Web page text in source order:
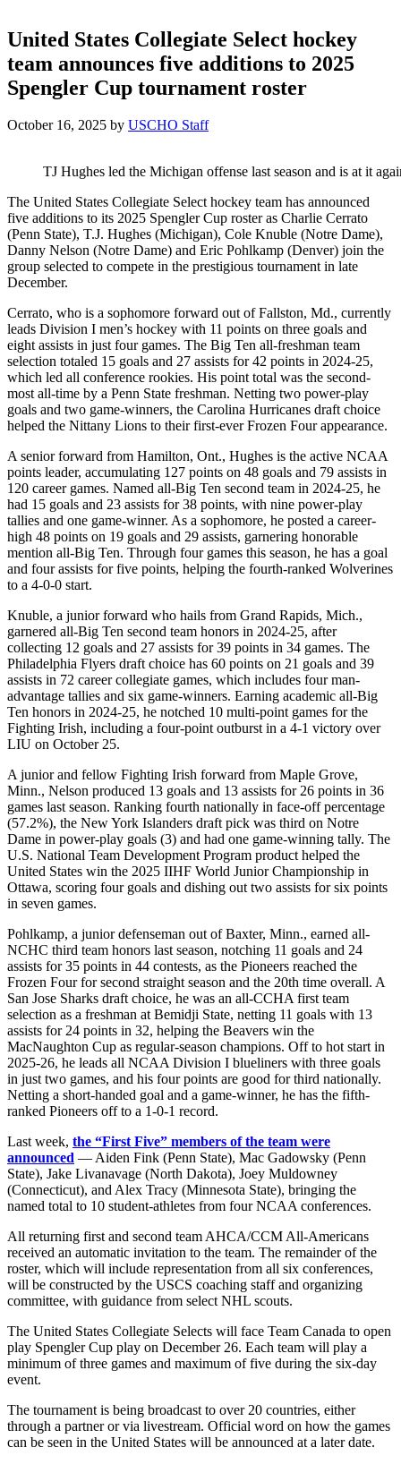
United States Collegiate Select hockey
team announces five additions to 2025
Spengler Cup tournament roster
October 16, 2025 by USCHO Staff
TJ Hughes led the Michigan offense last season and is at it
The United States Collegiate Select hockey team has announced
five additions to its 2025 Spengler Cup roster as Charlie Cerrato
(Penn State), T.J. Hughes (Michigan), Cole Knuble (Notre Dame),
Danny Nelson (Notre Dame) and Eric Pohlkamp (Denver) join the
group selected to compete in the prestigious tournament in late
December.
Cerrato, who is a sophomore forward out of Fallston, Md., currently
leads Division I men’s hockey with 11 points on three goals and
eight assists in just four games. The Big Ten all-freshman team
selection totaled 15 goals and 27 assists for 42 points in 2024-25,
which led all conference rookies. His point total was the second-
most all-time by a Penn State freshman. Netting two power-play
goals and two game-winners, the Carolina Hurricanes draft choice
helped the Nittany Lions to their first-ever Frozen Four appearance.
A senior forward from Hamilton, Ont., Hughes is the active NCAA
points leader, accumulating 127 points on 48 goals and 79 assists in
120 career games. Named all-Big Ten second team in 2024-25, he
had 15 goals and 23 assists for 38 points, with nine power-play
tallies and one game-winner. As a sophomore, he posted a career-
high 48 points on 19 goals and 29 assists, garnering honorable
mention all-Big Ten. Through four games this season, he has a goal
and four assists for five points, helping the fourth-ranked Wolverines
to a 4-0-0 start.
Knuble, a junior forward who hails from Grand Rapids, Mich.,
garnered all-Big Ten second team honors in 2024-25, after
collecting 12 goals and 27 assists for 39 points in 34 games. The
Philadelphia Flyers draft choice has 60 points on 21 goals and 39
assists in 72 career collegiate games, which includes four man-
advantage tallies and six game-winners. Earning academic all-Big
Ten honors in 2024-25, he notched 10 multi-point games for the
Fighting Irish, including a four-point outburst in a 4-1 victory over
LIU on October 25.
A junior and fellow Fighting Irish forward from Maple Grove,
Minn., Nelson produced 13 goals and 13 assists for 26 points in 36
games last season. Ranking fourth nationally in face-off percentage
(57.2%), the New York Islanders draft pick was third on Notre
Dame in power-play goals (3) and had one game-winning tally. The
U.S. National Team Development Program product helped the
United States win the 2025 IIHF World Junior Championship in
Ottawa, scoring four goals and dishing out two assists for six points
in seven games.
Pohlkamp, a junior defenseman out of Baxter, Minn., earned all-
NCHC third team honors last season, notching 11 goals and 24
assists for 35 points in 44 contests, as the Pioneers reached the
Frozen Four for second straight season and the 20th time overall. A
San Jose Sharks draft choice, he was an all-CCHA first team
selection as a freshman at Bemidji State, netting 11 goals with 13
assists for 24 points in 32, helping the Beavers win the
MacNaughton Cup as regular-season champions. Off to hot start in
2025-26, he leads all NCAA Division I blueliners with three goals
in just two games, and his four points are good for third nationally.
Netting a short-handed goal and a game-winner, he has the fifth-
ranked Pioneers off to a 1-0-1 record.
Last week, the “First Five” members of the team were
announced — Aiden Fink (Penn State), Mac Gadowsky (Penn
State), Jake Livanavage (North Dakota), Joey Muldowney
(Connecticut), and Alex Tracy (Minnesota State), bringing the
named total to 10 student-athletes from four NCAA conferences.
All returning first and second team AHCA/CCM All-Americans
received an automatic invitation to the team. The remainder of the
roster, which will include representation from all six conferences,
will be constructed by the USCS coaching staff and organizing
committee, with guidance from select NHL scouts.
The United States Collegiate Selects will face Team Canada to open
play Spengler Cup play on December 26. Each team will play a
minimum of three games and maximum of five during the six-day
event.
The tournament is being broadcast to over 20 countries, either
through a partner or via livestream. Official word on how the games
can be seen in the United States will be announced at a later date.